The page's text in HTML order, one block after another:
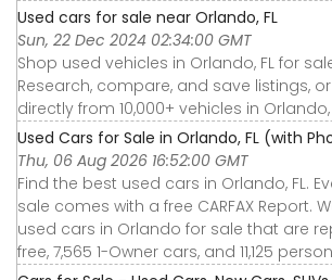
Used cars for sale near Orlando, FL
Sun, 22 Dec 2024 02:34:00 GMT
Shop used vehicles in Orlando, FL for
Research, compare, and save listings,
directly from 10,000+ vehicles in Orlando,
Used Cars for Sale in Orlando, FL (with
Thu, 06 Aug 2026 16:52:00 GMT
Find the best used cars in Orlando, FL.
sale comes with a free CARFAX Report.
used cars in Orlando for sale that are
free, 7,565 1-Owner cars, and 11,125